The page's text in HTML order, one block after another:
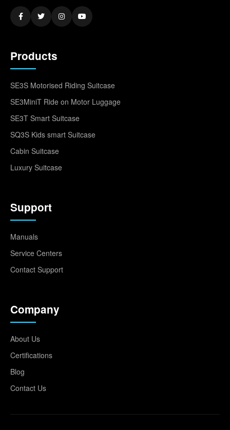
Products
SE3S Motorised Riding Suitcase
SE3MiniT Ride on Motor Luggage
SE3T Smart Suitcase
SQ3S Kids smart Suitcase
Cabin Suitcase
Luxury Suitcase
Support
Manuals
Service Centers
Contact Support
Company
About Us
Certifications
Blog
Contact Us